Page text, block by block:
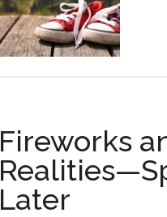
Fireworks
Later